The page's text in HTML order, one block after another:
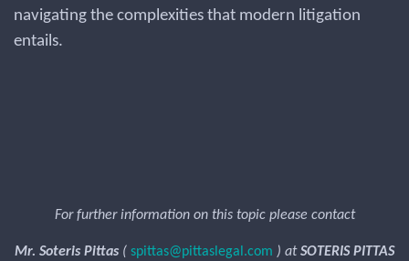
navigating the complexities that modern litigation
entails.
For further information on this topic please contact
Mr. Soteris Pittas ( spittas@pittaslegal.com ) atSOTERIS PITTAS